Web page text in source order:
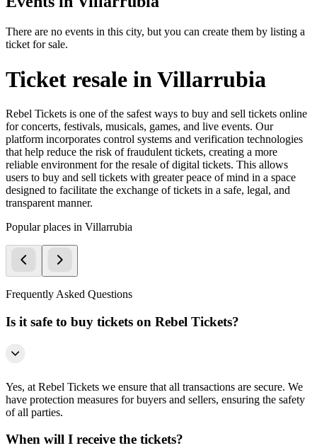
There are no events in this city, but you can create them by listing a
ticket for sale.
Ticket resale in Villarrubia
Rebel Tickets is one of the safest ways to buy and sell tickets online
for concerts, festivals, musicals, games, and live events. Our
platform incorporates control systems and verification technologies
that help reduce the risk of fraudulent tickets, creating a more
reliable environment for the resale of digital tickets. This allows
users to buy and sell tickets with greater peace of mind in a space
designed to facilitate the exchange of tickets in a safe, legal, and
transparent manner.
Popular places in Villarrubia
Frequently Asked Questions
Is it safe to buy tickets on Rebel Tickets?
Yes, at Rebel Tickets we ensure that all transactions are secure. We
have protection measures for buyers and sellers, ensuring the safety
of all parties.
When will I receive the tickets?